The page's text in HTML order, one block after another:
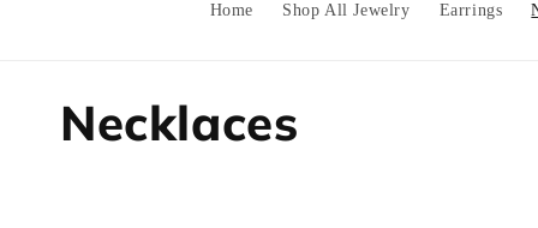
Home Shop All Jewelry Earrings
C
Necklaces